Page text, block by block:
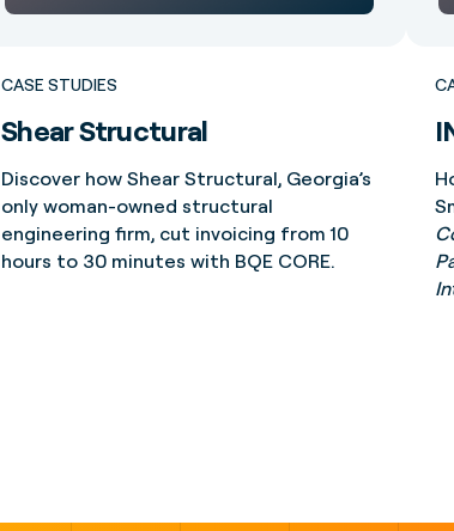
CASE STUDIES
Shear Structural
Discover how Shear Structural, Georgia’s
only woman-owned structural
engineering firm, cut invoicing from 10
hours to 30 minutes with BQE CORE.